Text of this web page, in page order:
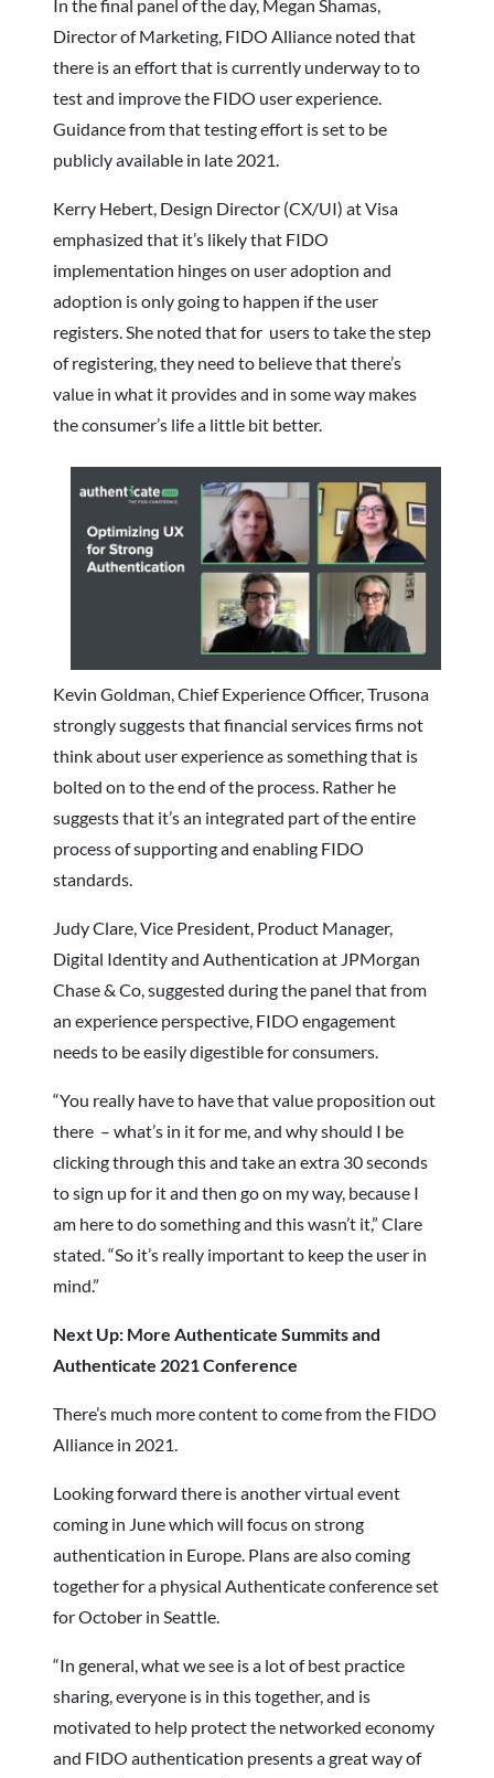
In the final panel of the day, Megan Shamas,
Director of Marketing, FIDO Alliance noted that
there is an effort that is currently underway to to
test and improve the FIDO user experience.
Guidance from that testing effort is set to be
publicly available in late 2021.
Kerry Hebert, Design Director (CX/UI) at Visa
emphasized that it’s likely that FIDO
implementation hinges on user adoption and
adoption is only going to happen if the user
registers. She noted that for users to take the step
of registering, they need to believe that there’s
value in what it provides and in some way makes
the consumer’s life a little bit better.
Kevin Goldman, Chief Experience Officer, Trusona
strongly suggests that financial services firms not
think about user experience as something that is
bolted on to the end of the process. Rather he
suggests that it’s an integrated part of the entire
process of supporting and enabling FIDO
standards.
Judy Clare, Vice President, Product Manager,
Digital Identity and Authentication at JPMorgan
Chase & Co, suggested during the panel that from
an experience perspective, FIDO engagement
needs to be easily digestible for consumers.
“You really have to have that value proposition out
there – what’s in it for me, and why should I be
clicking through this and take an extra 30 seconds
to sign up for it and then go on my way, because I
am here to do something and this wasn’t it,” Clare
stated. “So it’s really important to keep the user in
mind.”
Next Up: More Authenticate Summits and
Authenticate 2021 Conference
There’s much more content to come from the FIDO
Alliance in 2021.
Looking forward there is another virtual event
coming in June which will focus on strong
authentication in Europe. Plans are also coming
together for a physical Authenticate conference set
for October in Seattle.
“In general, what we see is a lot of best practice
sharing, everyone is in this together, and is
motivated to help protect the networked economy
and FIDO authentication presents a great way of